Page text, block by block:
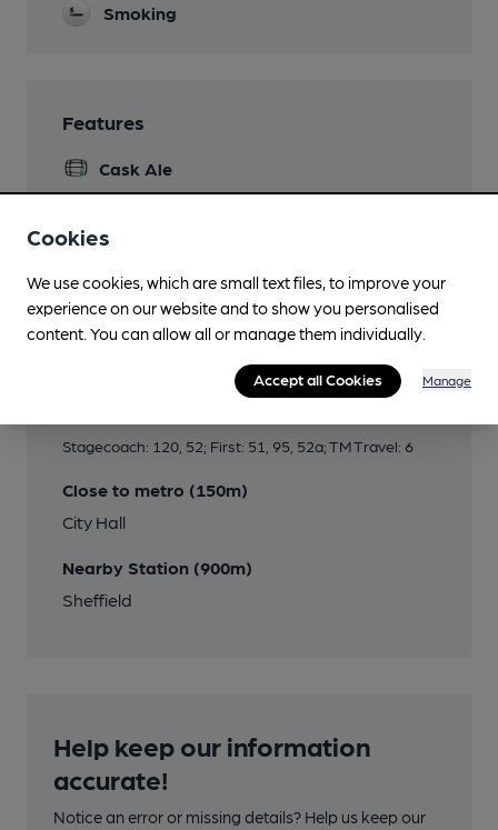
Smoking
Features
Cask Ale
Stagecoach: 120, 52; First: 51, 95, 52a; TM Travel: 6
Close to metro (150m)
City Hall
Nearby Station (900m)
Sheffield
Help keep our information
accurate!
Notice an error or missing details? Help us keep our
Cookies
We use cookies, which are small text files, to improve your
experience on our website and to show you personalised
content. You can allow all or manage them individually.
Accept all Cookies Manage